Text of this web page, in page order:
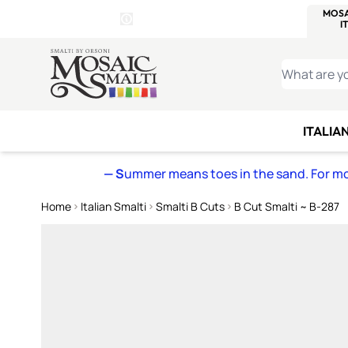
Skip to Content
WHAT ARE
— Summer means toes in the sand. For
Home Italian Smalti Smalti B Cuts B Cut Smalti ~ B-287